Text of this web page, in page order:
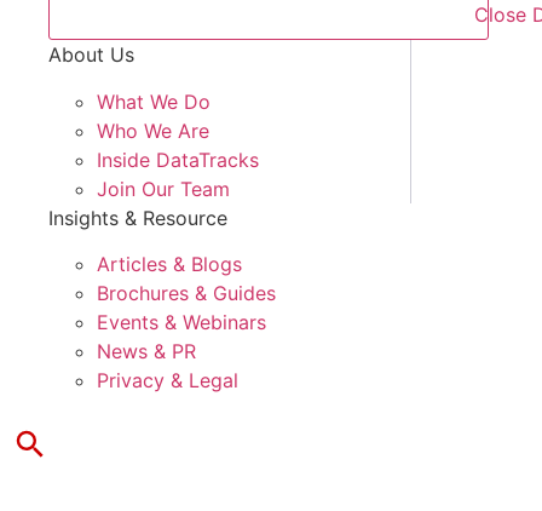
Close
About Us
What We Do
Who We Are
Inside DataTracks
Join Our Team
Insights & Resource
Articles & Blogs
Brochures & Guides
Events & Webinars
News & PR
Privacy & Legal